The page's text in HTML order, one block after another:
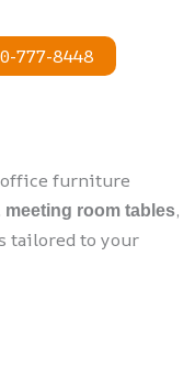
777-8448
office furniture
meeting room tables,
tailored to your